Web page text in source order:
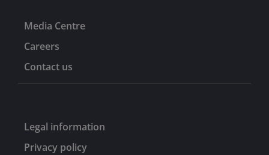
Media Centre
Careers
Contact us
Legal information
Privacy policy